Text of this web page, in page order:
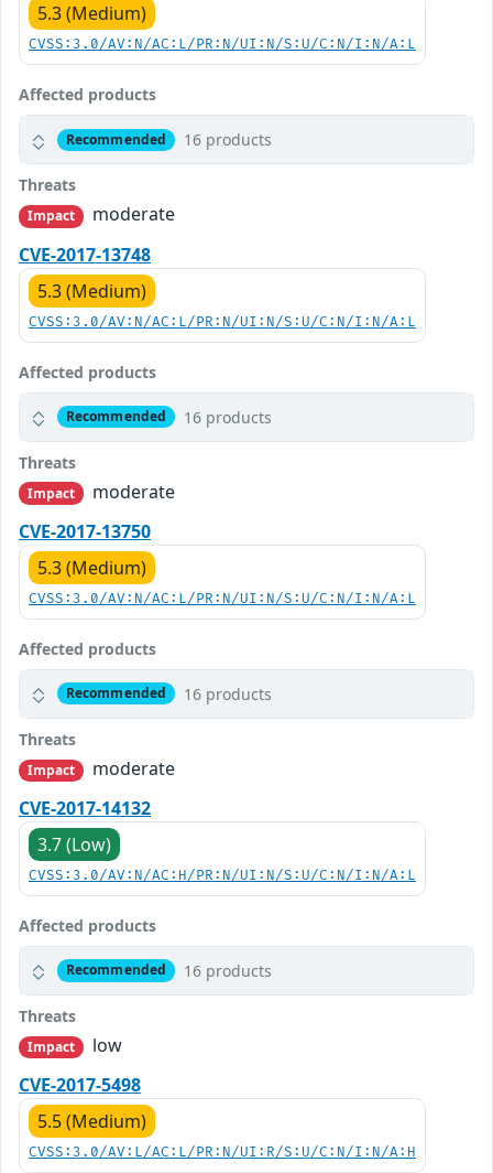
5.3 (Medium)
CVSS:3.0/AV:N/AC:L/PR:N/UI:N/S:U/C:N/I:N/A:L
Affected products
Recommended 16 products
Threats
Impact
moderate
CVE-2017-13748
5.3 (Medium)
CVSS:3.0/AV:N/AC:L/PR:N/UI:N/S:U/C:N/I:N/A:L
Affected products
Recommended 16 products
Threats
Impact
moderate
CVE-2017-13750
5.3 (Medium)
CVSS:3.0/AV:N/AC:L/PR:N/UI:N/S:U/C:N/I:N/A:L
Affected products
Recommended 16 products
Threats
Impact
moderate
CVE-2017-14132
3.7 (Low)
CVSS:3.0/AV:N/AC:H/PR:N/UI:N/S:U/C:N/I:N/A:L
Affected products
Recommended 16 products
Threats
Impact
low
CVE-2017-5498
5.5 (Medium)
CVSS:3.0/AV:L/AC:L/PR:N/UI:R/S:U/C:N/I:N/A:H